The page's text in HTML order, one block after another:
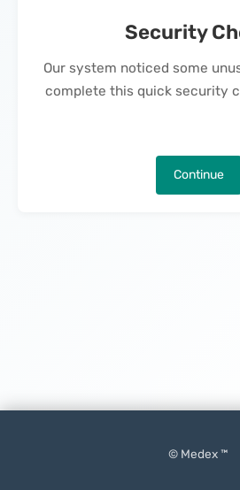
Security
Our system noticed some
complete this quick security
Continue
© Medex ™